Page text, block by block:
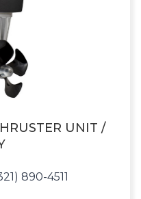
UNIT /
890-4511